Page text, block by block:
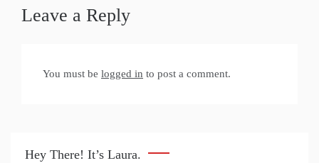
Leave a Reply
You must be logged in to post a comment.
Hey There! It’s Laura.